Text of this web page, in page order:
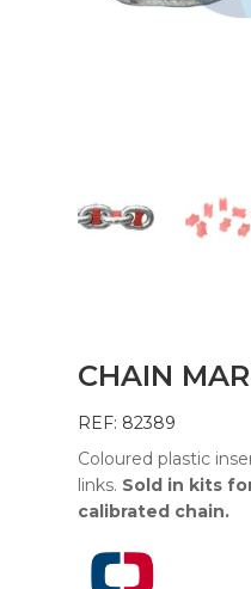
CHAIN
REF: 82389
Coloured plastic
links. Sold in kits
calibrated chain.